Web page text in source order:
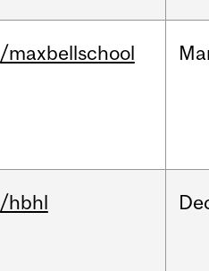
/maxbellschool
/hbhl